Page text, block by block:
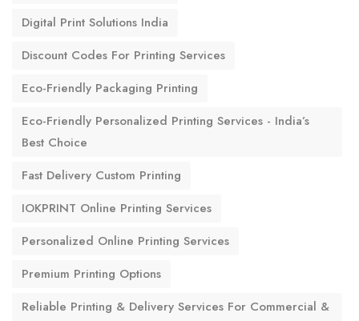
Digital Print Solutions India
Discount Codes For Printing Services
Eco-Friendly Packaging Printing
Eco-Friendly Personalized Printing Services - India’s
Best Choice
Fast Delivery Custom Printing
IOKPRINT Online Printing Services
Personalized Online Printing Services
Premium Printing Options
Reliable Printing & Delivery Services For Commercial &